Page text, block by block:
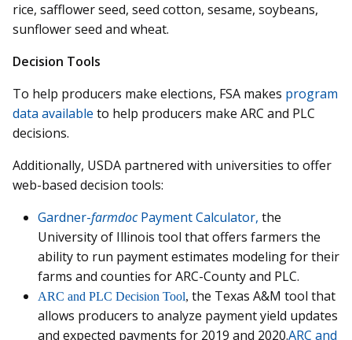
rice, safflower seed, seed cotton, sesame, soybeans,
sunflower seed and wheat.
Decision Tools
To help producers make elections, FSA makes program
data available to help producers make ARC and PLC
decisions.
Additionally, USDA partnered with universities to offer
web-based decision tools:
Gardner-farmdocPayment Calculator, the
University of Illinois tool that offers farmers the
ability to run payment estimates modeling for their
farms and counties for ARC-County and PLC.
ARC and PLC Decision Tool, the Texas A&M tool that
allows producers to analyze payment yield updates
and expected payments for 2019 and 2020.ARC and